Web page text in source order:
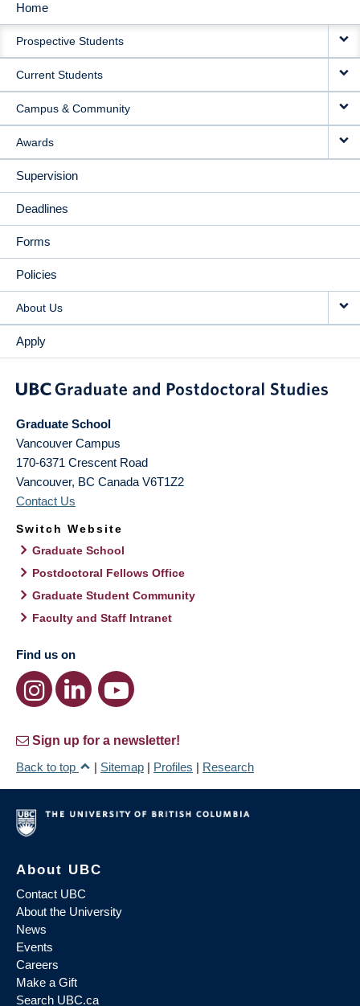
MAIN
NAVIGATION
Home
Prospective Students
Current Students
Campus & Community
Awards
Supervision
Deadlines
Forms
Policies
About Us
Apply
Graduate School
Vancouver Campus
170-6371 Crescent Road
Vancouver, BC Canada V6T1Z2
Contact Us
Switch Website
Graduate School
Postdoctoral Fellows Office
Graduate Student Community
Faculty and Staff Intranet
Find us on
Sign up for a newsletter!
Back to top
| Sitemap | Profiles | Research
About UBC
Contact UBC
About the University
News
Events
Careers
Make a Gift
Search UBC.ca